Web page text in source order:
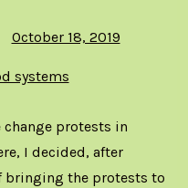
October 18, 2019
systems
change protests in
I decided, after
bringing the protests to